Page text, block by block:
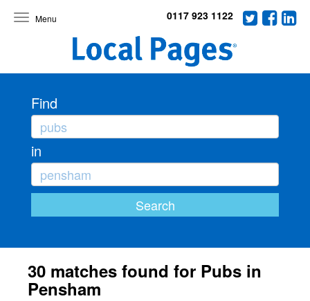
Toggle
0117 923 1122
Find
in
30 matches found for Pubs in
Pensham